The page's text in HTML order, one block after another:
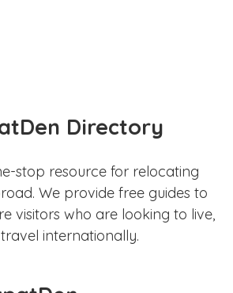
Directory
stop resource for relocating
We provide free guides to
visitors who are looking to live,
internationally.